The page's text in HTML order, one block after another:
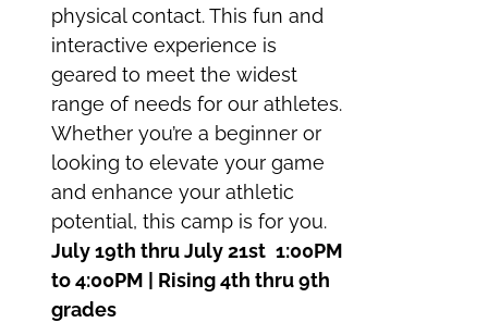
physical contact. This fun and
interactive experience is
geared to meet the widest
range of needs for our athletes.
Whether you’re a beginner or
looking to elevate your game
and enhance your athletic
potential, this camp is for you.
July 19th thru July 21st 1:00PM
to 4:00PM | Rising 4th thru 9th
grades